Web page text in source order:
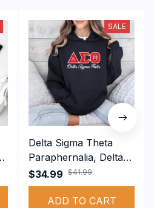
SALE
Delta Sigma Theta
Paraphernalia, Delta
Sigma Theta Sorority,
Deltas 1913
Performance Hoodie
$34.99 $41.99
ADD TO CART